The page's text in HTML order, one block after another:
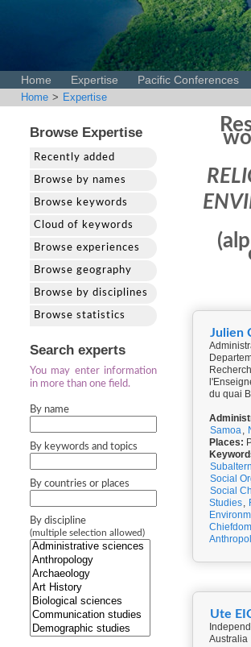
Home Expertise Pacific Conferences
Home > Expertise
Browse Expertise
Recently added
Browse by names
Browse keywords
Cloud of keywords
Browse experiences
Browse geography
Browse by disciplines
Browse statistics
Search experts
You may enter information
in more than one field.
By name
By keywords and topics
By countries or places
By discipline
(multiple selection allowed)
Julien
du quai
Samoa,
Places:
Social
Social
Studies,
Ute
Australia